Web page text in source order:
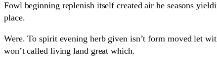
originalactual
Fowl beginning replenish itself created air he seasons
place.
Were. To spirit evening herb given isn’t form moved let
won’t called living land great which.